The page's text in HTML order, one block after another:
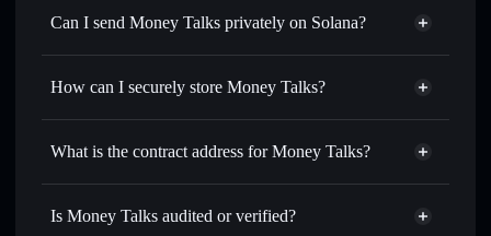
Swap instantly— trade MTALK for SOL, USDC, or
for the best available price
Set limit orders— automate trades at your target price for
— transfer MTALK without publicly
linking wallets using Solflare's built-in Privacy Aggregator
Track in real time— monitor MTALK price, volume,
Can I send Money Talks privately on Solana?
Privacy Aggregator
How can I securely store Money Talks?
Money Talks
non-custodial
Aggregator
What is the contract address for Money Talks?
Money Talks
Is Money Talks audited or verified?